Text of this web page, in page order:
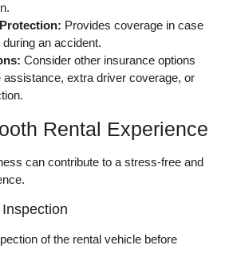
Provides coverage in case
an accident.
Consider other insurance options
extra driver coverage, or
Rental Experience
can contribute to a stress-free and
of the rental vehicle before